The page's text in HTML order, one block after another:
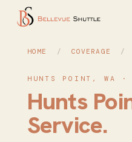
HOME / COVERAGE /
HUNTS POINT, WA
Hunts
Service.